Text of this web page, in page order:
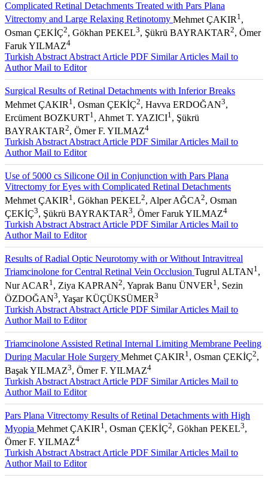
Complicated Retinal Detachments Treated with Pars Plana
Vitrectomy and Large Relaxing Retinotomy Mehmet ÇAKIR 1 ,
Osman ÇEKİÇ2, Gökhan PEKEL3, Şükrü BAYRAKTAR2, Ömer
Faruk YILMAZ4
Turkish AbstractAbstractArticle PDF Similar Articles Mail to
AuthorMail to Editor
Surgical Results of Retinal Detachments with Inferior Breaks
Mehmet ÇAKIR 1 , Osman ÇEKİÇ2, Havva ERDOĞAN3,
Ercüment BOZKURT1 , Ahmet T. YAZICI1 , Şükrü
BAYRAKTAR2, Ömer F. YILMAZ4
Turkish Abstract Abstract Article PDF Similar Articles Mail to
AuthorMail to Editor
Use of 5000 cs Silicone Oil in Conjunction with Pars Plana
Vitrectomy for Eyes with Complicated Retinal Detachments
Mehmet ÇAKIR 1 , Gökhan PEKEL2, Alper AĞCA2, Osman
ÇEKİÇ3, Şükrü BAYRAKTAR3, Ömer Faruk YILMAZ4
Turkish Abstract Abstract Article PDF Similar Articles Mail to
AuthorMail to Editor
Results of Radial Optic Neurotomy with or Without Intravitreal
Triamcinolone for Central Retinal Vein Occlusion Tugrul ALTAN1,
Nur ACAR 1 , Ziya KAPRAN2, Yaprak Banu ÜNVER 1 , Sezin
ÖZDOĞAN3, Yaşar KÜÇÜKSÜMER3
Turkish Abstract Abstract Article PDF Similar Articles Mail to
AuthorMail to Editor
Triamcinolone Assisted Retinal Internal Limiting Membrane Peeling
During Macular Hole Surgery Mehmet ÇAKIR 1, Osman ÇEKİÇ2,
Başak YILMAZ3, Ömer F. YILMAZ4
Turkish Abstract Abstract Article PDF Similar Articles Mail to
AuthorMail to Editor
Pars Plana Vitrectomy Results of Retinal Detachments with High
Myopia Mehmet ÇAKIR 1 , Osman ÇEKİÇ2, Gökhan PEKEL3,
Ömer F. YILMAZ4
Turkish Abstract Abstract Article PDF Similar Articles Mail to
AuthorMail to Editor